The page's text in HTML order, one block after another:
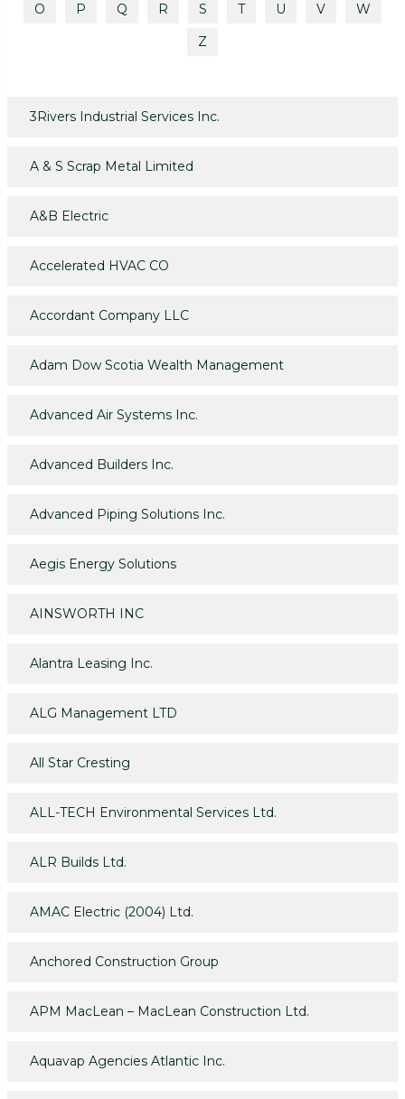
O
P Q R S T U V
W
Z
3Rivers Industrial Services Inc.
A & S Scrap Metal Limited
A&B Electric
Accelerated HVAC CO
Accordant Company LLC
Adam Dow Scotia Wealth Management
Advanced Air Systems Inc.
Advanced Builders Inc.
Advanced Piping Solutions Inc.
Aegis Energy Solutions
AINSWORTH INC
Alantra Leasing Inc.
ALG Management LTD
All Star Cresting
ALL-TECH Environmental Services Ltd.
ALR Builds Ltd.
AMAC Electric (2004) Ltd.
Anchored Construction Group
APM MacLean – MacLean Construction Ltd.
Aquavap Agencies Atlantic Inc.